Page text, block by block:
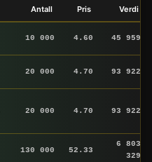
Antall Pris Verdi
10 000 4.60 45 959
20 000 4.70 93 922
20 000 4.70 93 922
130 000 52.33
6 803
329